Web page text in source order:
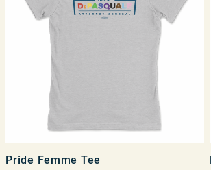
Pride Femme Tee